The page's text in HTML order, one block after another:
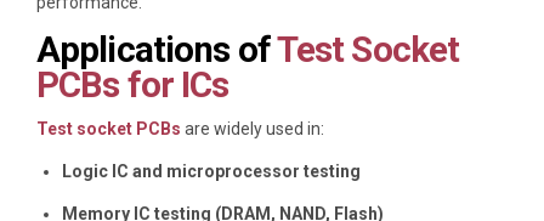
Applications ofTest Socket
PCBs for ICs
Test socket PCBs are widely used in:
Logic IC and microprocessor testing
Memory IC testing (DRAM, NAND, Flash)